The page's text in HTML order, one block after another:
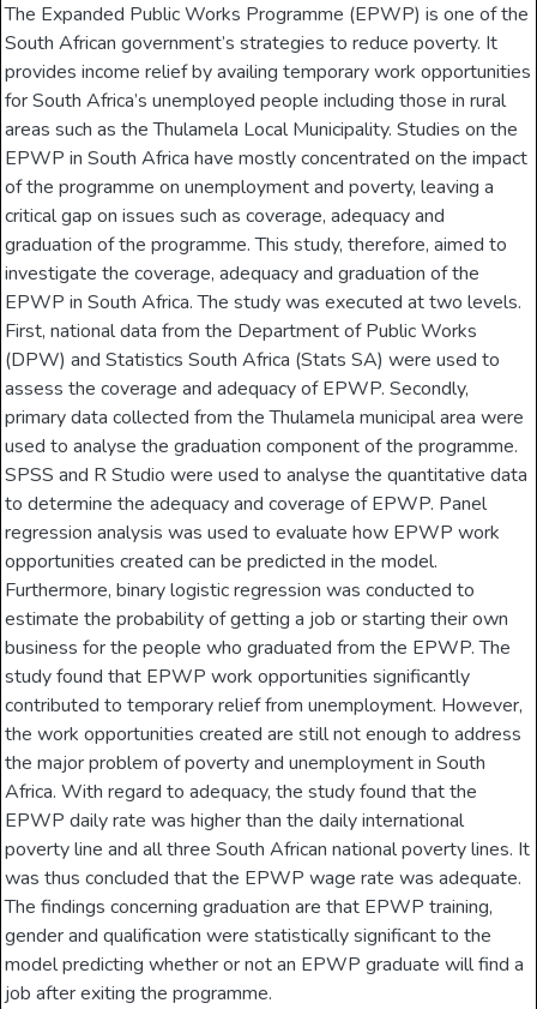
The Expanded Public Works Programme (EPWP) is one of the
South African government’s strategies to reduce poverty. It
provides income relief by availing temporary work opportunities
for South Africa’s unemployed people including those in rural
areas such as the Thulamela Local Municipality. Studies on the
EPWP in South Africa have mostly concentrated on the impact
of the programme on unemployment and poverty, leaving a
critical gap on issues such as coverage, adequacy and
graduation of the programme. This study, therefore, aimed to
investigate the coverage, adequacy and graduation of the
EPWP in South Africa. The study was executed at two levels.
First, national data from the Department of Public Works
(DPW) and Statistics South Africa (Stats SA) were used to
assess the coverage and adequacy of EPWP. Secondly,
primary data collected from the Thulamela municipal area were
used to analyse the graduation component of the programme.
SPSS and R Studio were used to analyse the quantitative data
to determine the adequacy and coverage of EPWP. Panel
regression analysis was used to evaluate how EPWP work
opportunities created can be predicted in the model.
Furthermore, binary logistic regression was conducted to
estimate the probability of getting a job or starting their own
business for the people who graduated from the EPWP. The
study found that EPWP work opportunities significantly
contributed to temporary relief from unemployment. However,
the work opportunities created are still not enough to address
the major problem of poverty and unemployment in South
Africa. With regard to adequacy, the study found that the
EPWP daily rate was higher than the daily international
poverty line and all three South African national poverty lines. It
was thus concluded that the EPWP wage rate was adequate.
The findings concerning graduation are that EPWP training,
gender and qualification were statistically significant to the
model predicting whether or not an EPWP graduate will find a
job after exiting the programme.